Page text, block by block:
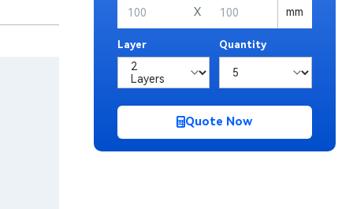
X mm
Layer Quantity
Quote Now